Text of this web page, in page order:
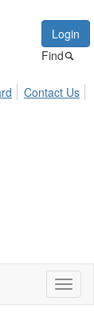
Login
Find
Contact Us